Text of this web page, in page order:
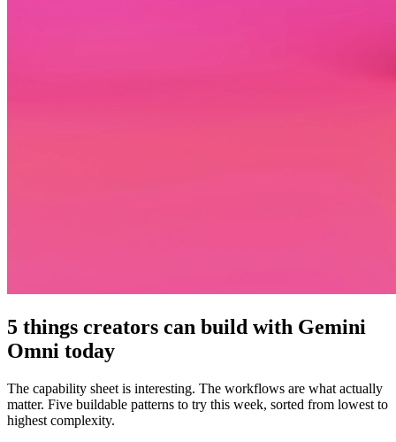
5 things creators can build with Gemini
Omni today
The capability sheet is interesting. The workflows are what actually
matter. Five buildable patterns to try this week, sorted from lowest to
highest complexity.